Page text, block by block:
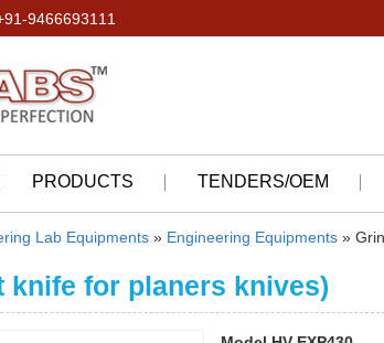
9466693111
PRODUCTS TENDERS/OEM
Lab Equipments » Engineering Equipments »
knife for planers knives)